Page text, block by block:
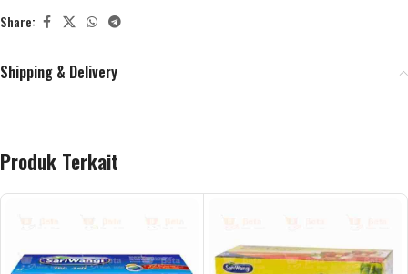
Share:
Shipping & Delivery
Produk Terkait